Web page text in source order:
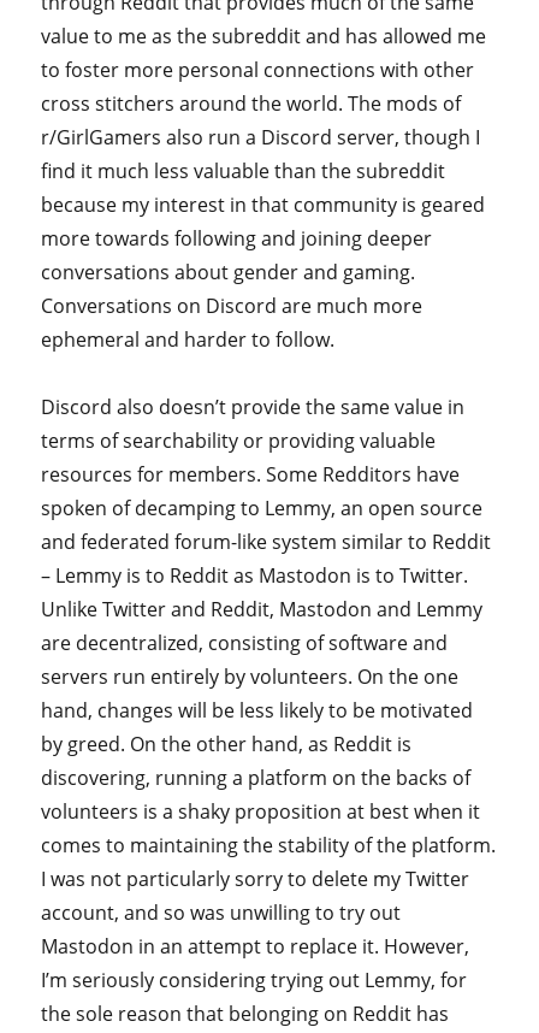
value to me as the subreddit and has allowed me
to foster more personal connections with other
cross stitchers around the world. The mods of
r/GirlGamers also run a Discord server, though I
find it much less valuable than the subreddit
because my interest in that community is geared
more towards following and joining deeper
conversations about gender and gaming.
Conversations on Discord are much more
ephemeral and harder to follow.
Discord also doesn’t provide the same value in
terms of searchability or providing valuable
resources for members. Some Redditors have
spoken of decamping to Lemmy, an open source
and federated forum-like system similar to Reddit
– Lemmy is to Reddit as Mastodon is to Twitter.
Unlike Twitter and Reddit, Mastodon and Lemmy
are decentralized, consisting of software and
servers run entirely by volunteers. On the one
hand, changes will be less likely to be motivated
by greed. On the other hand, as Reddit is
discovering, running a platform on the backs of
volunteers is a shaky proposition at best when it
comes to maintaining the stability of the platform.
I was not particularly sorry to delete my Twitter
account, and so was unwilling to try out
Mastodon in an attempt to replace it. However,
I’m seriously considering trying out Lemmy, for
the sole reason that belonging on Reddit has